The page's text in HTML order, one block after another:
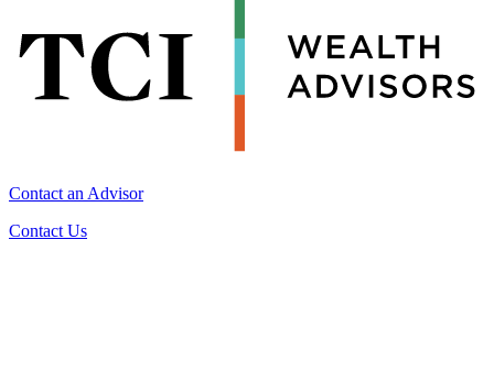
Contact an Advisor
Contact Us